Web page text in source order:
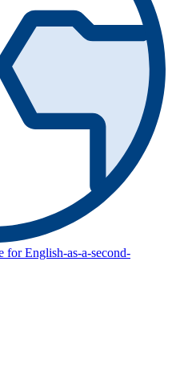
for English-as-a-second-